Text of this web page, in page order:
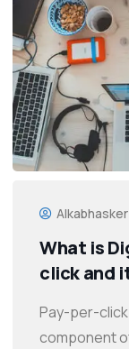
Alkabhasker
What is
click and
Pay-per-
component